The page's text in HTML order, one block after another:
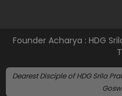
Founder Acharya : HDG
Dearest Disciple of HDG Srila